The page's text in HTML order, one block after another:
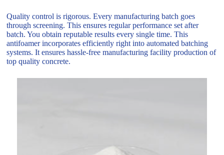
Quality control is rigorous. Every manufacturing batch goes
through screening. This ensures regular performance set after
batch. You obtain reputable results every single time. This
antifoamer incorporates efficiently right into automated batching
systems. It ensures hassle-free manufacturing facility production of
top quality concrete.